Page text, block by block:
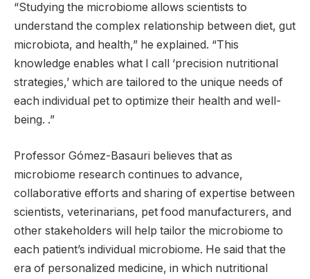
“Studying the microbiome allows scientists to
understand the complex relationship between diet, gut
microbiota, and health,” he explained. “This
knowledge enables what I call ‘precision nutritional
strategies,’ which are tailored to the unique needs of
each individual pet to optimize their health and well-
being. .”
Professor Gómez-Basauri believes that as
microbiome research continues to advance,
collaborative efforts and sharing of expertise between
scientists, veterinarians, pet food manufacturers, and
other stakeholders will help tailor the microbiome to
each patient’s individual microbiome. He said that the
era of personalized medicine, in which nutritional